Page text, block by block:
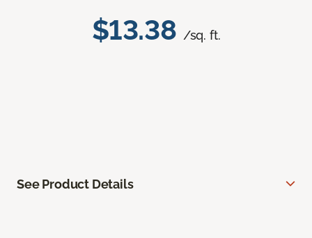
$13.38 /sq. ft.
See Product Details